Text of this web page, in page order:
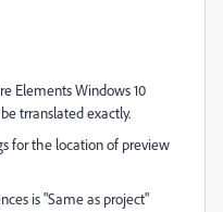
Elements Windows 10
trranslated exactly.
for the location of preview
is "Same as project"